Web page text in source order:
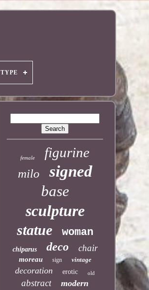
TYPE
female figurine
milo signed
base
sculpture
statue woman
chiparus deco chair
moreau sign vintage
decoration erotic old
abstract modern